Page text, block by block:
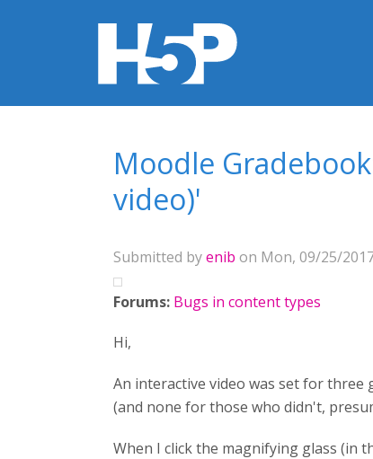
Moodle
video)'
Submitted byenib on Mon, 09/25/
Forums: Bugs in content types
Hi,
An interactive video was set for
(and none for those who didn't,
When I click the magnifying glass (in